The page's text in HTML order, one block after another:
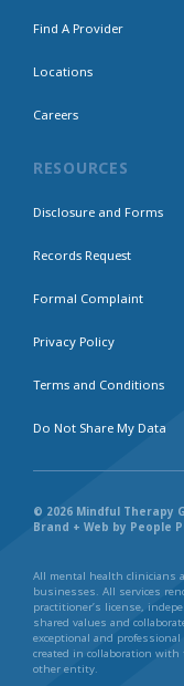
Find A Provider
Locations
Careers
RESOURCES
Disclosure and Forms
Records Request
Formal Complaint
Privacy Policy
Terms and Conditions
Do Not Share My Data
© 2026 Mindful Therapy
Brand + Web by People
All mental health clinicians
businesses. All services
practitioner’s license,
shared values and
exceptional and
created in collaboration
other entity.